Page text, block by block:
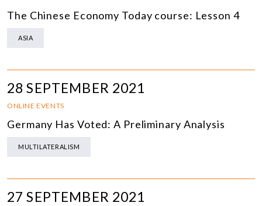
The Chinese Economy Today course: Lesson 4
ASIA
28 SEPTEMBER 2021
ONLINE EVENTS
Germany Has Voted: A Preliminary Analysis
MULTILATERALISM
27 SEPTEMBER 2021